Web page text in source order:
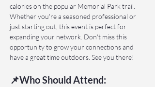
calories on the popular Memorial Park trail.
Whether you're a seasoned professional or
just starting out, this event is perfect for
expanding your network. Don't miss this
opportunity to grow your connections and
have a great time outdoors. See you there!
📌Who Should Attend: